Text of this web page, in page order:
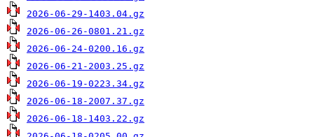
2026-06-29-1403.04.gz
2026-06-26-0801.21.gz
2026-06-24-0200.16.gz
2026-06-21-2003.25.gz
2026-06-19-0223.34.gz
2026-06-18-2007.37.gz
2026-06-18-1403.22.gz